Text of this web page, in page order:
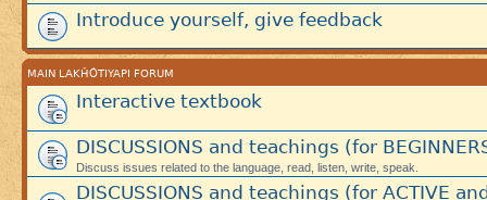
Introduce yourself, give feedback
MAIN LAKȞÓTIYAPI FORUM
Interactive textbook
DISCUSSIONS and teachings (for
Discuss issues related to the language, read, listen, write, speak.
DISCUSSIONS and teachings (for ACTIVE